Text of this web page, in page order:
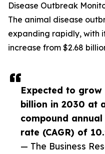
Expected to grow
billion in 2030 at
compound
rate (CAGR) of
— The Business
Disease Outbreak
The animal disease
expanding rapidly, with
increase from $2.68